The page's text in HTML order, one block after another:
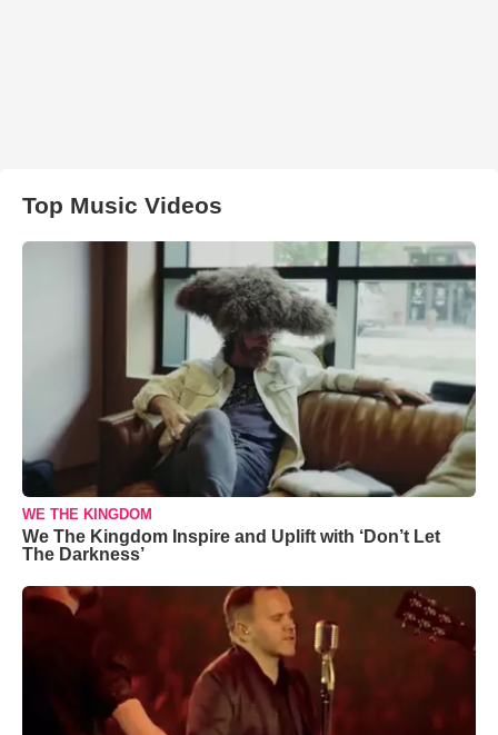
Top Music Videos
WE THE KINGDOM
We The Kingdom Inspire and Uplift with ‘Don’t Let
The Darkness’